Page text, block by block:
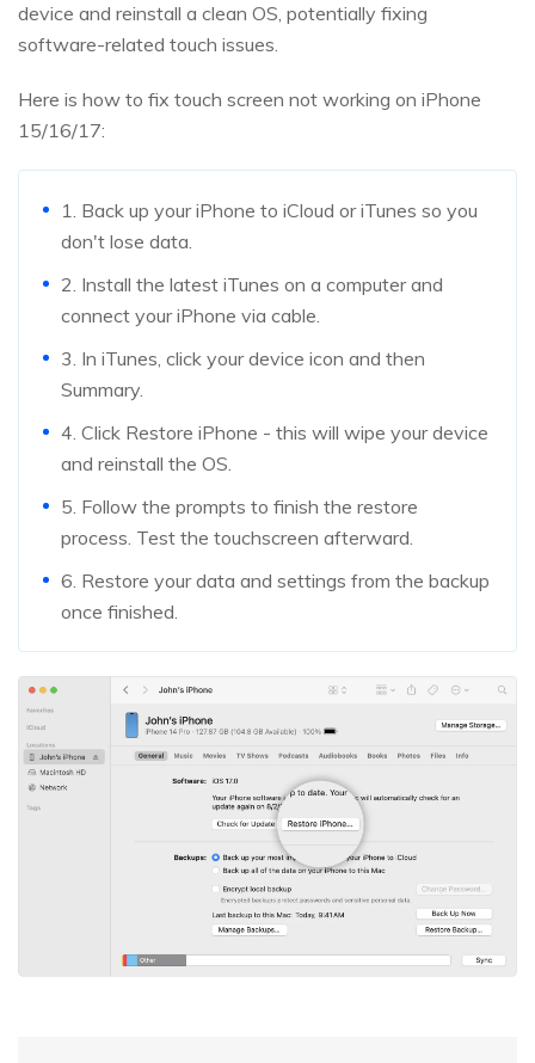
device and reinstall a clean OS, potentially fixing
software-related touch issues.
Here is how to fix touch screen not working on iPhone
15/16/17:
1. Back up your iPhone to iCloud or iTunes so you
don't lose data.
2. Install the latest iTunes on a computer and
connect your iPhone via cable.
3. In iTunes, click your device icon and then
Summary.
4. Click Restore iPhone - this will wipe your device
and reinstall the OS.
5. Follow the prompts to finish the restore
process. Test the touchscreen afterward.
6. Restore your data and settings from the backup
once finished.